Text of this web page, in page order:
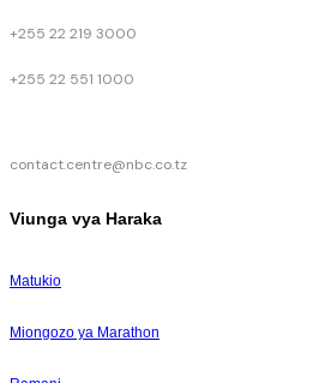
+255 22 219 3000
+255 22 551 1000
contact.centre@nbc.co.tz
Viunga vya Haraka
Matukio
Miongozo ya Marathon